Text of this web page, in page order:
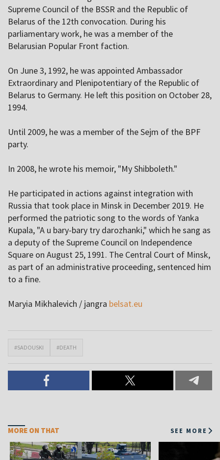
Supreme Council of the BSSR and the Republic of
Belarus of the 12th convocation. During his
parliamentary work, he was a member of the
Belarusian Popular Front faction.
On June 3, 1992, he was appointed Ambassador
Extraordinary and Plenipotentiary of the Republic of
Belarus to Germany. He left this position on October 28,
1994.
Until 2009, he was a member of the Sejm of the BPF
party.
In 2008, he wrote his memoir, "My Shibboleth."
He participated in actions against integration with
Russia that took place in Minsk in December 2019. He
performed the patriotic song to the words of Yanka
Kupala, "A u bary-bary try darozhanki," which he sang as
a deputy of the Supreme Council on Independence
Square on August 25, 1991. The Central Court of Minsk,
as part of an administrative proceeding, sentenced him
to a fine.
Maryia Mikhalevich / jangra belsat.eu
#SADOUSKI #DEATH
MORE ON THAT SEE MORE